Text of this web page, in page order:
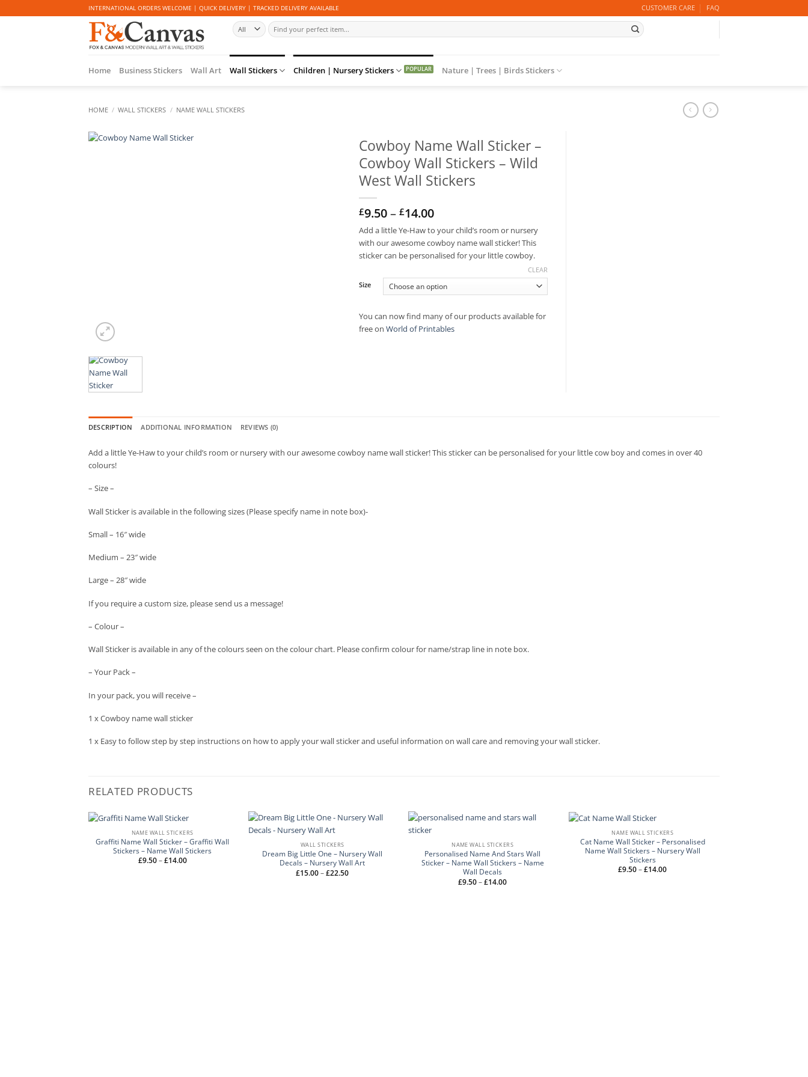
to
INTERNATIONAL ORDERS WELCOME | QUICK DELIVERY | TRACKED DELIVERY AVAILABLE CUSTOMER CARE FAQ
Search
for:
Home Business Stickers Wall Art Wall Stickers Children | Nursery Stickers Nature | Trees | Birds Stickers
HOME / WALL STICKERS / NAME WALL STICKERS
Cowboy Name Wall Sticker –
Cowboy Wall Stickers – Wild
West Wall Stickers
£9.50– £14.00Price
range:
£9.50
through
£14.00
Add a little Ye-Haw to your child’s room or nursery
with our awesome cowboy name wall sticker! This
sticker can be personalised for your little cowboy.
Size
CLEAR
You can now find many of our products available for
free on World of Printables
DESCRIPTION ADDITIONAL INFORMATION REVIEWS (0)
Add a little Ye-Haw to your child’s room or nursery with our awesome cowboy name wall sticker! This sticker can be personalised for your little cow boy and comes in over 40
colours!
– Size –
Wall Sticker is available in the following sizes (Please specify name in note box)-
Small – 16″ wide
Medium – 23″ wide
Large – 28″ wide
If you require a custom size, please send us a message!
– Colour –
Wall Sticker is available in any of the colours seen on the colour chart. Please confirm colour for name/strap line in note box.
– Your Pack –
In your pack, you will receive –
1 x Cowboy name wall sticker
1 x Easy to follow step by step instructions on how to apply your wall sticker and useful information on wall care and removing your wall sticker.
RELATED PRODUCTS
NAME WALL STICKERS
Graffiti Name Wall Sticker – Graffiti Wall
Stickers – Name Wall Stickers
£9.50–£14.00Price
WALL STICKERS
Dream Big Little One – Nursery Wall
Decals – Nursery Wall Art
£15.00–£22.50Price
NAME WALL STICKERS
Personalised Name And Stars Wall
Sticker – Name Wall Stickers – Name
Wall Decals
£9.50–£14.00Price
NAME WALL STICKERS
Cat Name Wall Sticker – Personalised
Name Wall Stickers – Nursery Wall
Stickers
£9.50–£14.00Price